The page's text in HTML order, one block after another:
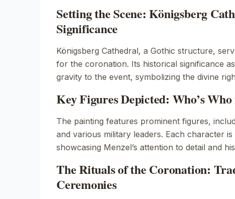
Setting the Scene: Königsberg
Significance
Königsberg Cathedral, a Gothic structure,
for the coronation. Its historical significance
gravity to the event, symbolizing the divine
Key Figures Depicted: Who’s
The painting features prominent figures,
and various military leaders. Each character
showcasing Menzel’s attention to detail and
The Rituals of the Coronation:
Ceremonies